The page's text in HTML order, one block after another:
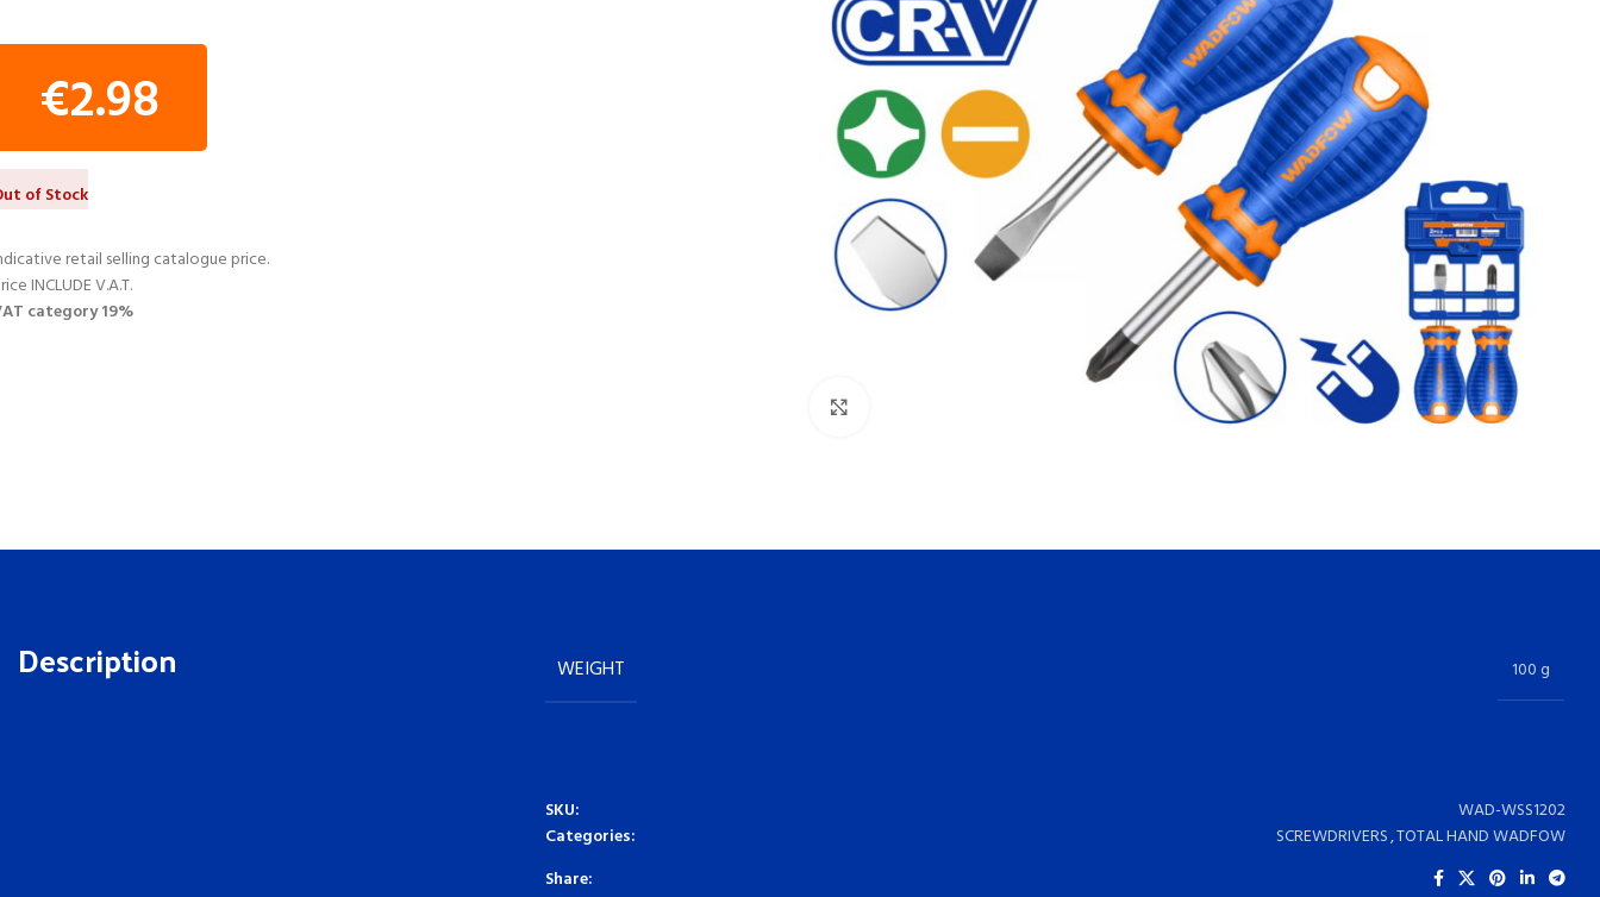
€2.98
of Stock
retail selling catalogue price.
INCLUDE V.A.T.
category 19%
Description WEIGHT 100 g
SKU:
WAD-WSS1202
Categories:
SCREWDRIVERS,TOTAL HAND WADFOW
Share: